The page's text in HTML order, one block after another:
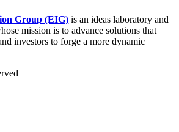
Group (EIG) is an ideas laboratory and
mission is to advance solutions that
investors to forge a more dynamic